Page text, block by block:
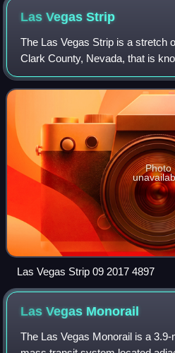
Las VegasStrip
The Las Vegas Strip is a stretch
Clark County, Nevada, that is
resort hotels and casinos. The
4.2 mi long, and
Photo
Las Vegas Strip 09 2017 4897
Las Vegas Monorail
The Las Vegas Monorail is a